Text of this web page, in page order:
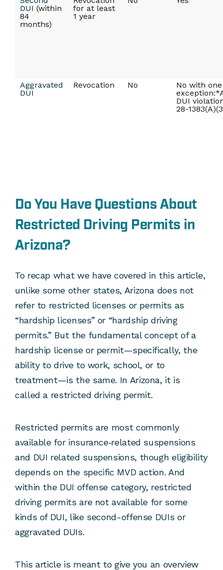
DUI (within
84
months)
for at least
1 year
Aggravated
DUI
Revocation No
No with one
DUI
28-
Do You Have Questions About
Restricted Driving Permits in
Arizona?
To recap what we have covered in this article,
unlike some other states, Arizona does not
refer to restricted licenses or permits as
“hardship licenses” or “hardship driving
permits.” But the fundamental concept of a
hardship license or permit—specifically, the
ability to drive to work, school, or to
treatment—is the same. In Arizona, it is
called a restricted driving permit.
Restricted permits are most commonly
available for insurance‑related suspensions
and DUI related suspensions, though eligibility
depends on the specific MVD action. And
within the DUI offense category, restricted
driving permits are not available for some
kinds of DUI, like second-offense DUIs or
aggravated DUIs.
This article is meant to give you an overview